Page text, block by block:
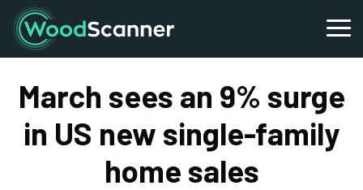
March sees an 9% surge
in US new single-family
home sales